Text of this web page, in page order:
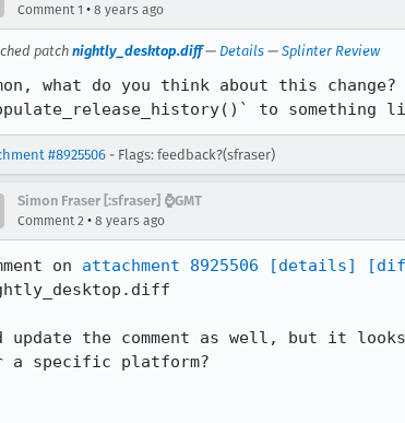
Comment 1 • 8 years ago
patch nightly_desktop.diff— Details — Splinter Review
what do you think about this
to something
#8925506 - Flags: feedback?(sfraser)
Simon Fraser [:sfraser] ⌚️GMT
Comment 2 • 8 years ago
on attachment 8925506 [details]
update the comment as well, but it
a specific platform?